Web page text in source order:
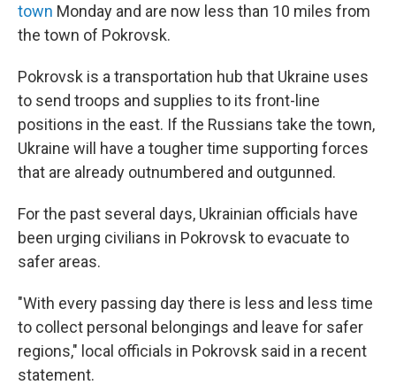
town Monday and are now less than 10 miles from
the town of Pokrovsk.
Pokrovsk is a transportation hub that Ukraine uses
to send troops and supplies to its front-line
positions in the east. If the Russians take the town,
Ukraine will have a tougher time supporting forces
that are already outnumbered and outgunned.
For the past several days, Ukrainian officials have
been urging civilians in Pokrovsk to evacuate to
safer areas.
"With every passing day there is less and less time
to collect personal belongings and leave for safer
regions," local officials in Pokrovsk said in a recent
statement.